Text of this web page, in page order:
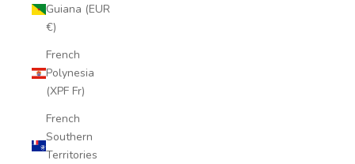
Guiana (EUR
€)
French
Polynesia
(XPF Fr)
French
Southern
Territories